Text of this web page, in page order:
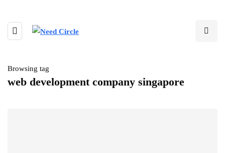
Browsing tag
web development company singapore